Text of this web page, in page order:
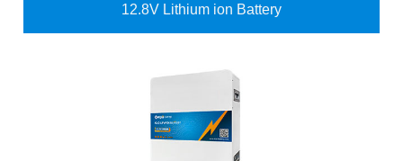
12.8V Lithium ion Battery